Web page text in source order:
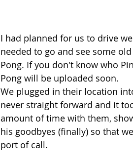
I had planned for us to drive
needed to go and see some
Pong. If you don't know who
Pong will be uploaded soon.
We plugged in their location
never straight forward and it
amount of time with them,
his goodbyes (finally) so that
port of call.